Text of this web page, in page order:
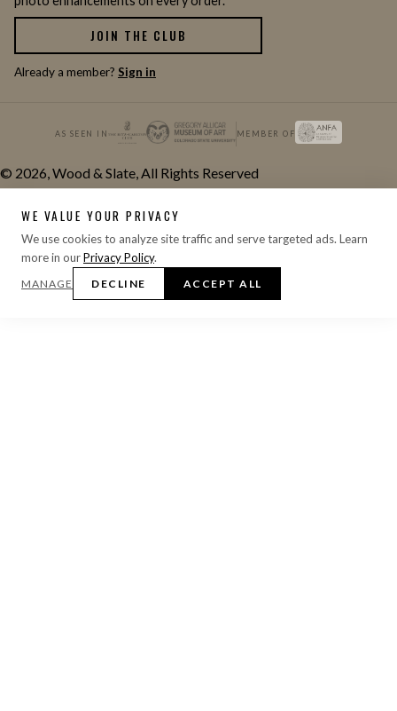
JOIN THE CLUB
Already a member? Sign in
AS SEEN IN MEMBER OF
© 2026, Wood & Slate, All Rights Reserved
WE VALUE YOUR PRIVACY
We use cookies to analyze site traffic and serve targeted ads. Learn
more in ourPrivacy Policy.
MANAGE DECLINE ACCEPT ALL